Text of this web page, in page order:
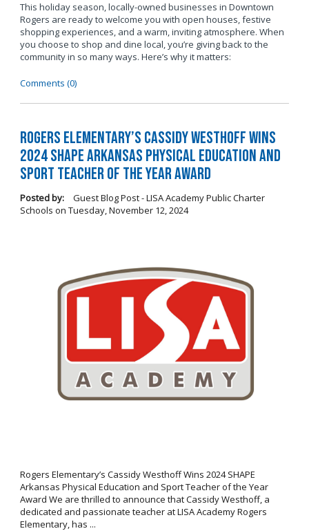
This holiday season, locally-owned businesses in Downtown
Rogers are ready to welcome you with open houses, festive
shopping experiences, and a warm, inviting atmosphere. When
you choose to shop and dine local, you’re giving back to the
community in so many ways. Here’s why it matters:
Comments (0)
Rogers Elementary’s Cassidy Westhoff Wins
2024 SHAPE Arkansas Physical Education and
Sport Teacher of the Year Award
Posted by:
Guest Blog Post - LISA Academy Public Charter
Schools on Tuesday, November 12, 2024
Rogers Elementary’s Cassidy Westhoff Wins 2024 SHAPE
Arkansas Physical Education and Sport Teacher of the Year
Award We are thrilled to announce that Cassidy Westhoff, a
dedicated and passionate teacher at LISA Academy Rogers
Elementary, has ...